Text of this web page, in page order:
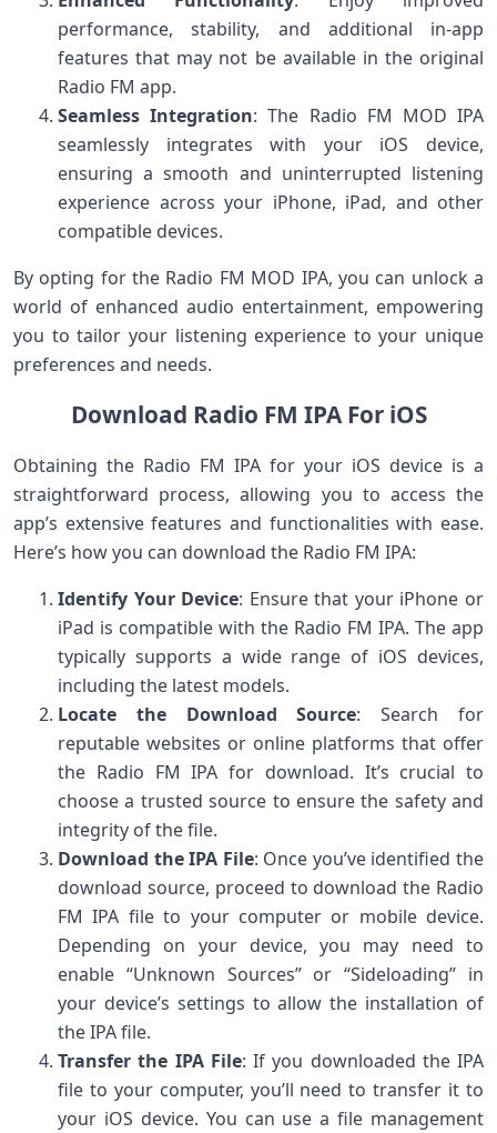
performance, stability, and additional in-app
features that may not be available in the original
Radio FM app.
Seamless Integration: The Radio FM MOD IPA
seamlessly integrates with your iOS device,
ensuring a smooth and uninterrupted listening
experience across your iPhone, iPad, and other
compatible devices.
By opting for the Radio FM MOD IPA, you can unlock a
world of enhanced audio entertainment, empowering
you to tailor your listening experience to your unique
preferences and needs.
Download Radio FM IPA For iOS
Obtaining the Radio FM IPA for your iOS device is a
straightforward process, allowing you to access the
app’s extensive features and functionalities with ease.
Here’s how you can download the Radio FM IPA:
Identify Your Device: Ensure that your iPhone or
iPad is compatible with the Radio FM IPA. The app
typically supports a wide range of iOS devices,
including the latest models.
Locate the Download Source: Search for
reputable websites or online platforms that offer
the Radio FM IPA for download. It’s crucial to
choose a trusted source to ensure the safety and
integrity of the file.
Download the IPA File: Once you’ve identified the
download source, proceed to download the Radio
FM IPA file to your computer or mobile device.
Depending on your device, you may need to
enable “Unknown Sources” or “Sideloading” in
your device’s settings to allow the installation of
the IPA file.
Transfer the IPA File: If you downloaded the IPA
file to your computer, you’ll need to transfer it to
your iOS device. You can use a file management